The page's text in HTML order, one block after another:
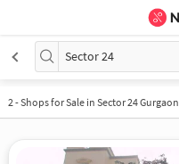
Sector 24
2-Shops for Sale in Sector 24 Gurgaon